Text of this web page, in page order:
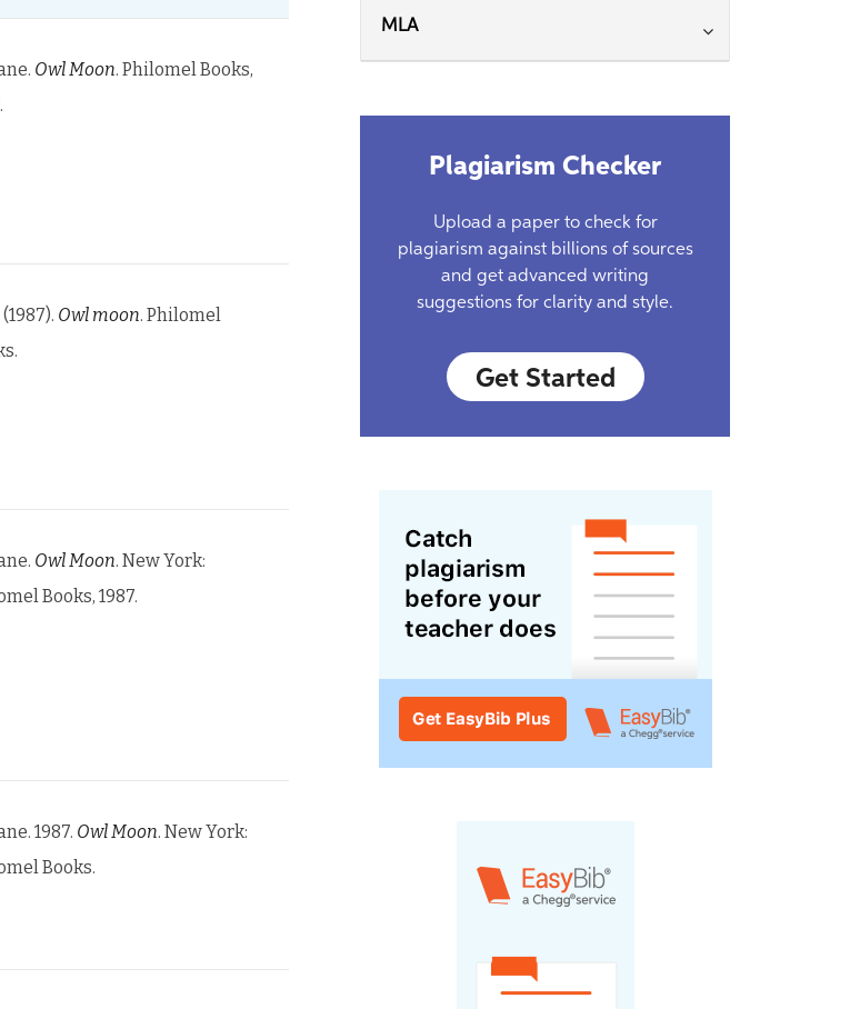
Owl Moon. Philomel Books,
Owl moon. Philomel
Owl Moon. New York:
Books, 1987.
1987. Owl Moon. New York:
Books.
MLA
Plagiarism Checker
Upload a paper to check for
plagiarism against billions of sources
and get advanced writing
suggestions for clarity and style.
Get Started